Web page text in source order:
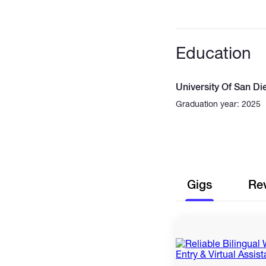
Education
University Of San
Graduation year: 2025
Gigs